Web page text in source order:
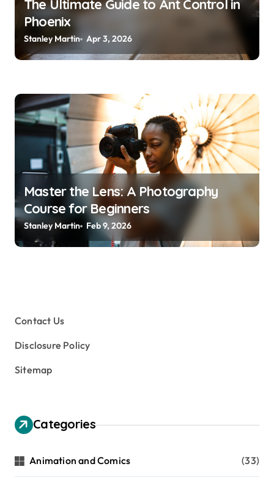
The Ultimate Guide to Ant Control in
Phoenix
Stanley Martin Apr 3, 2026
Master the Lens: A Photography
Course for Beginners
Stanley Martin Feb 9, 2026
Contact Us
Disclosure Policy
Sitemap
Categories
Animation and Comics (33)